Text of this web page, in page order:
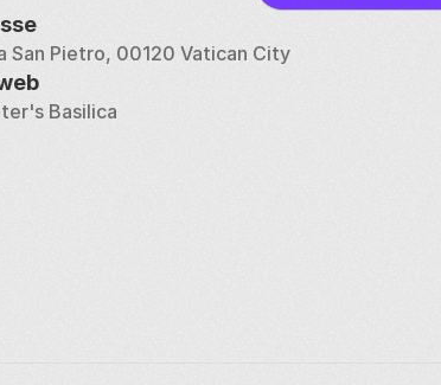
San Pietro, 00120 Vatican City
Basilica